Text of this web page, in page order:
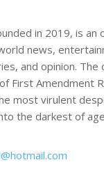
in 2019, is an
news,
and opinion. The
First Amendment
most virulent
the darkest of